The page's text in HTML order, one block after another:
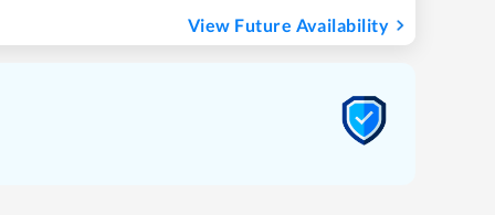
View Future Availability